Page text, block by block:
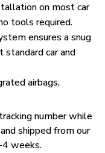
on most car
tools required.
ensures a snug
standard car and
airbags,
number while
shipped from our
weeks.